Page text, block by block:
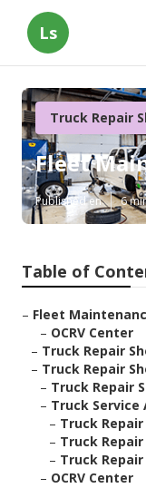
Ls
Truck Repair
Fleet
Published en 6
Table of
– Fleet
– OCRV Center
– Truck Repair
– Truck Repair
– Truck Repair
– Truck Service
– Truck
– Truck
– Truck
– OCRV Center